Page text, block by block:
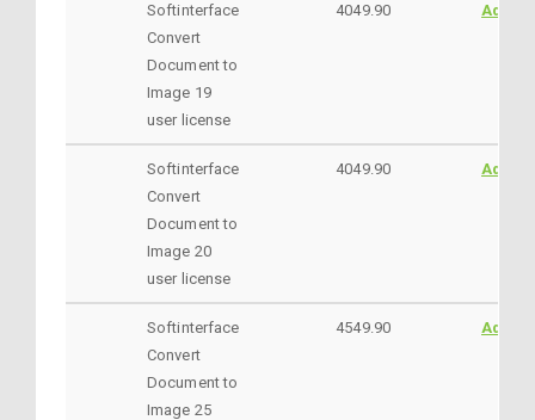
Softinterface
Convert
Document to
Image 19
user license
4049.90
Softinterface
Convert
Document to
Image 20
user license
4049.90
Softinterface
Convert
Document to
Image 25
4549.90